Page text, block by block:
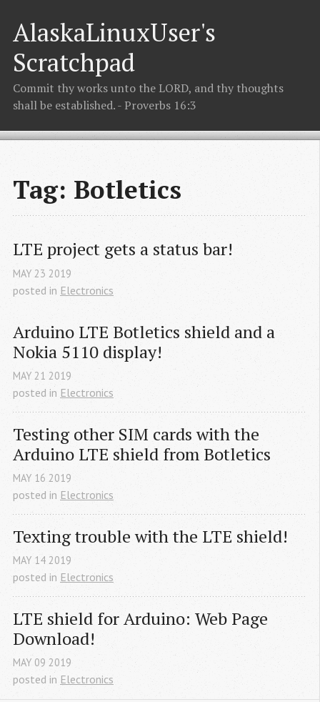
AlaskaLinuxUser's
Scratchpad
Commit thy works unto the LORD, and thy thoughts
shall be established. - Proverbs 16:3
Tag: Botletics
LTE project gets a status bar!
MAY 23 2019
posted in Electronics
Arduino LTE Botletics shield and a
Nokia 5110 display!
MAY 21 2019
posted in Electronics
Testing other SIM cards with the
Arduino LTE shield from Botletics
MAY 16 2019
posted in Electronics
Texting trouble with the LTE shield!
MAY 14 2019
posted in Electronics
LTE shield for Arduino: Web Page
Download!
MAY 09 2019
posted in Electronics